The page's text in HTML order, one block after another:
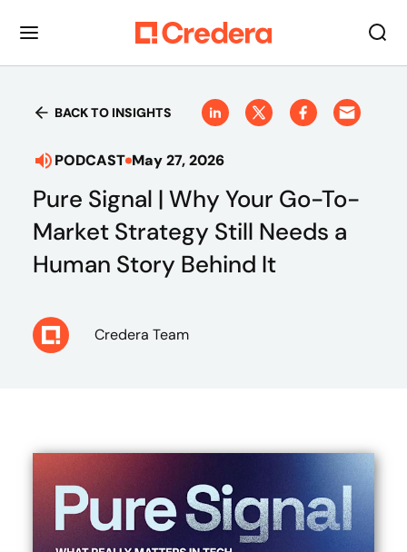
BACK TO INSIGHTS
PODCAST May 27, 2026
Pure Signal | Why Your Go-To-
Market Strategy Still Needs a
Human Story Behind It
Credera Team